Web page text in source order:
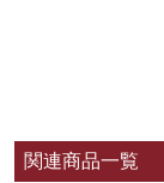
関連商品一覧